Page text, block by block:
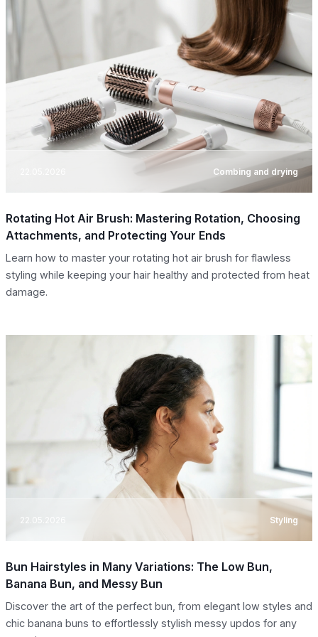
Combing and drying
Rotating Hot Air Brush: Mastering Rotation, Choosing
Attachments, and Protecting Your Ends
Learn how to master your rotating hot air brush for flawless
styling while keeping your hair healthy and protected from heat
damage.
22.05.2026 Styling
Bun Hairstyles in Many Variations: The Low Bun,
Banana Bun, and Messy Bun
Discover the art of the perfect bun, from elegant low styles and
chic banana buns to effortlessly stylish messy updos for any